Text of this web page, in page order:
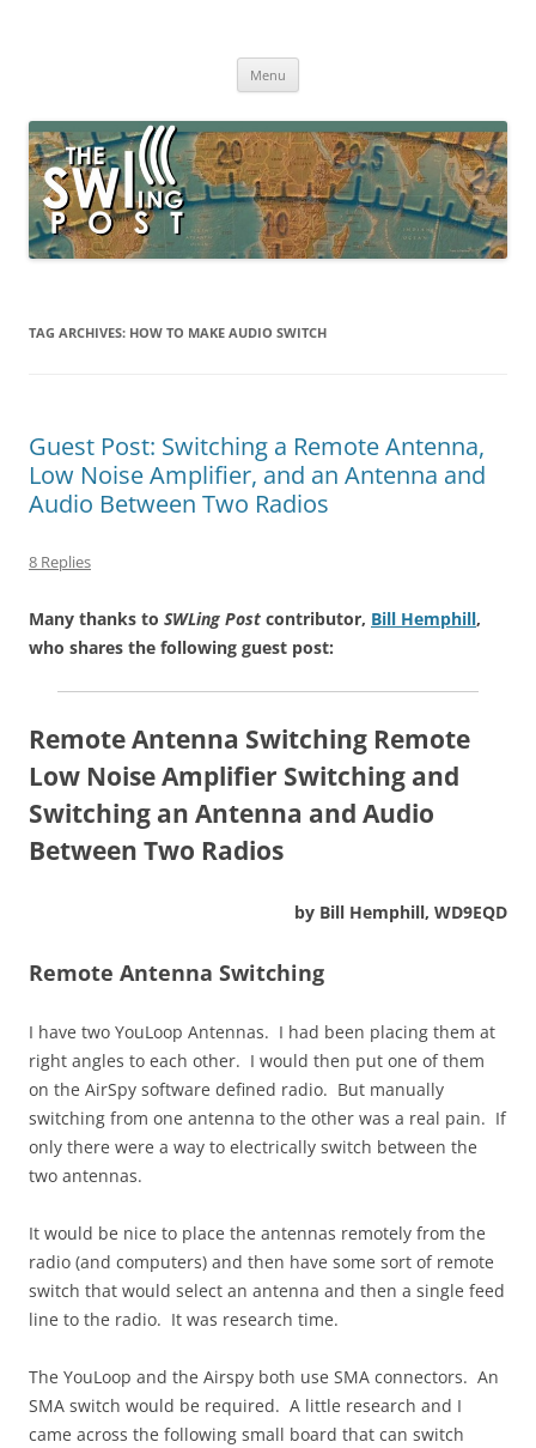
broadcasting, ham radio, field operation, DXing, maker kits, travel,
Menu
TAG ARCHIVES: HOW TO MAKE AUDIO SWITCH
Guest Post: Switching a Remote Antenna,
Low Noise Amplifier, and an Antenna and
Audio Between Two Radios
8 Replies
Many thanks to SWLing Post contributor, Bill Hemphill,
who shares the following guest post:
Remote Antenna Switching Remote
Low Noise Amplifier Switching and
Switching an Antenna and Audio
Between Two Radios
by Bill Hemphill, WD9EQD
Remote Antenna Switching
I have two YouLoop Antennas. I had been placing them at
right angles to each other. I would then put one of them
on the AirSpy software defined radio. But manually
switching from one antenna to the other was a real pain. If
only there were a way to electrically switch between the
two antennas.
It would be nice to place the antennas remotely from the
radio (and computers) and then have some sort of remote
switch that would select an antenna and then a single feed
line to the radio. It was research time.
The YouLoop and the Airspy both use SMA connectors. An
SMA switch would be required. A little research and I
came across the following small board that can switch